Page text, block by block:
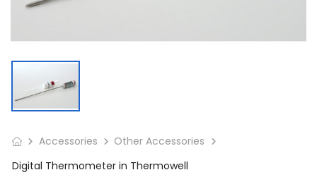
Accessories
Other Accessories
Digital Thermometer in Thermowell